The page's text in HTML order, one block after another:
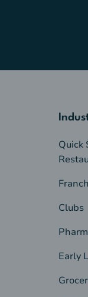
Quick
Clubs
Early